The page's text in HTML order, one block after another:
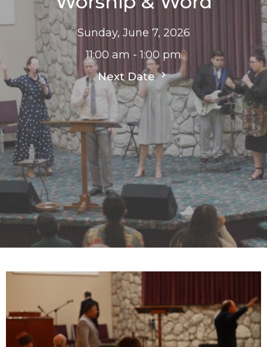
Sunday, June 7, 2026
11:00 am - 1:00 pm
Next Date